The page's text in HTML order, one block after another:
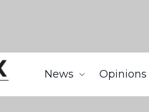
News Opinions